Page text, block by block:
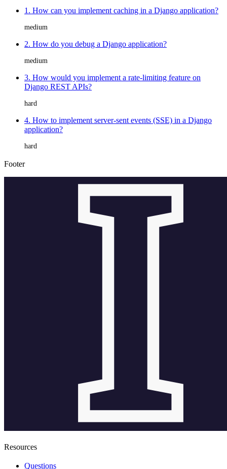
1. How can you implement caching in a Django application?
medium
2. How do you debug a Django application?
medium
3. How would you implement a rate-limiting feature on
Django REST APIs?
hard
4. How to implement server-sent events (SSE) in a Django
application?
hard
Footer
Resources
Questions